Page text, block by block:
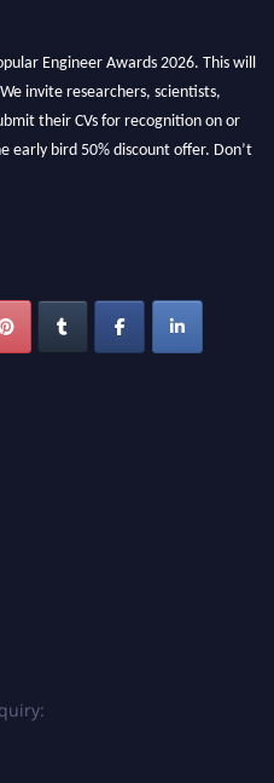
invite researchers, scientists,
their CVs for recognition on or
early bird 50% discount offer. Don’t
on a global platform. Apply now at